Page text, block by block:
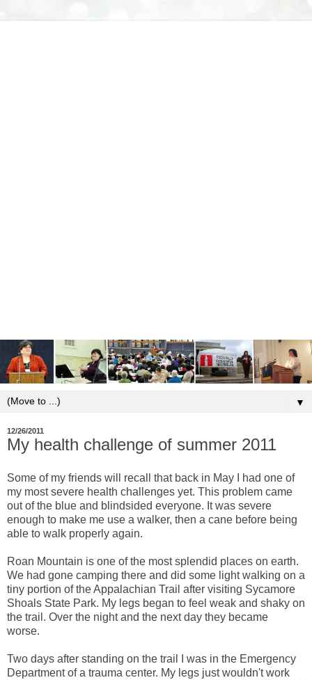
▼
12/26/2011
My health challenge of summer 2011
Some of my friends will recall that back in May I had one of
my most severe health challenges yet. This problem came
out of the blue and blindsided everyone. It was severe
enough to make me use a walker, then a cane before being
able to walk properly again.
Roan Mountain is one of the most splendid places on earth.
We had gone camping there and did some light walking on a
tiny portion of the Appalachian Trail after visiting Sycamore
Shoals State Park. My legs began to feel weak and shaky on
the trail. Over the night and the next day they became
worse.
Two days after standing on the trail I was in the Emergency
Department of a trauma center. My legs just wouldn't work